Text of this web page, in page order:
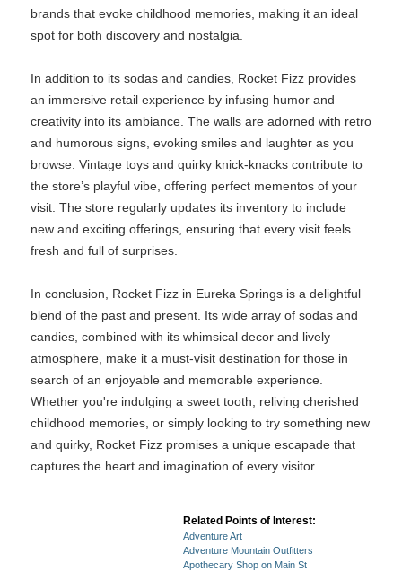
brands that evoke childhood memories, making it an ideal
spot for both discovery and nostalgia.
In addition to its sodas and candies, Rocket Fizz provides
an immersive retail experience by infusing humor and
creativity into its ambiance. The walls are adorned with retro
and humorous signs, evoking smiles and laughter as you
browse. Vintage toys and quirky knick-knacks contribute to
the store’s playful vibe, offering perfect mementos of your
visit. The store regularly updates its inventory to include
new and exciting offerings, ensuring that every visit feels
fresh and full of surprises.
In conclusion, Rocket Fizz in Eureka Springs is a delightful
blend of the past and present. Its wide array of sodas and
candies, combined with its whimsical decor and lively
atmosphere, make it a must-visit destination for those in
search of an enjoyable and memorable experience.
Whether you're indulging a sweet tooth, reliving cherished
childhood memories, or simply looking to try something new
and quirky, Rocket Fizz promises a unique escapade that
captures the heart and imagination of every visitor.
Related Points of Interest:
Adventure Art
Adventure Mountain Outfitters
Apothecary Shop on Main St